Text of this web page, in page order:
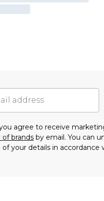
agree to receive
of brands by email. You can
your details in accordance